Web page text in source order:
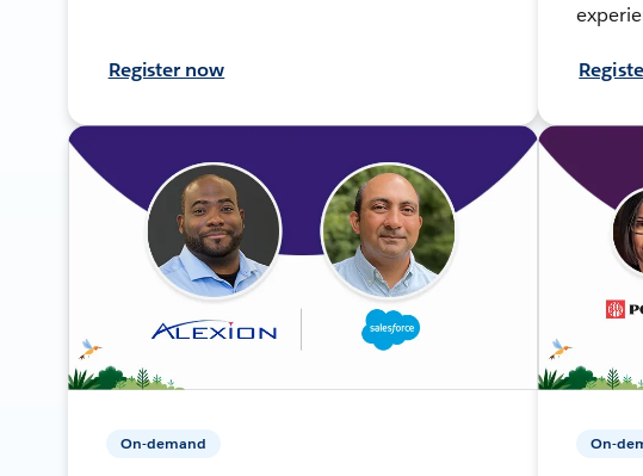
Register now
On-demand On-